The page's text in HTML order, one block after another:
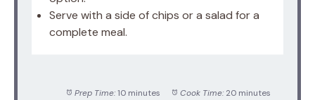
Serve with a side of chips or a salad for a
complete meal.
Prep Time: 10 minutes Cook Time: 20 minutes